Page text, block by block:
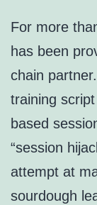
For more
has been
chain
training
based
“session
attempt at
sourdough